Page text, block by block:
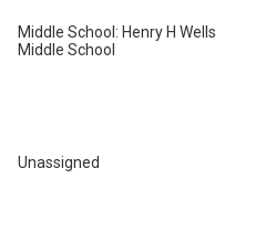
Middle School: Henry H Wells
Middle School
Unassigned